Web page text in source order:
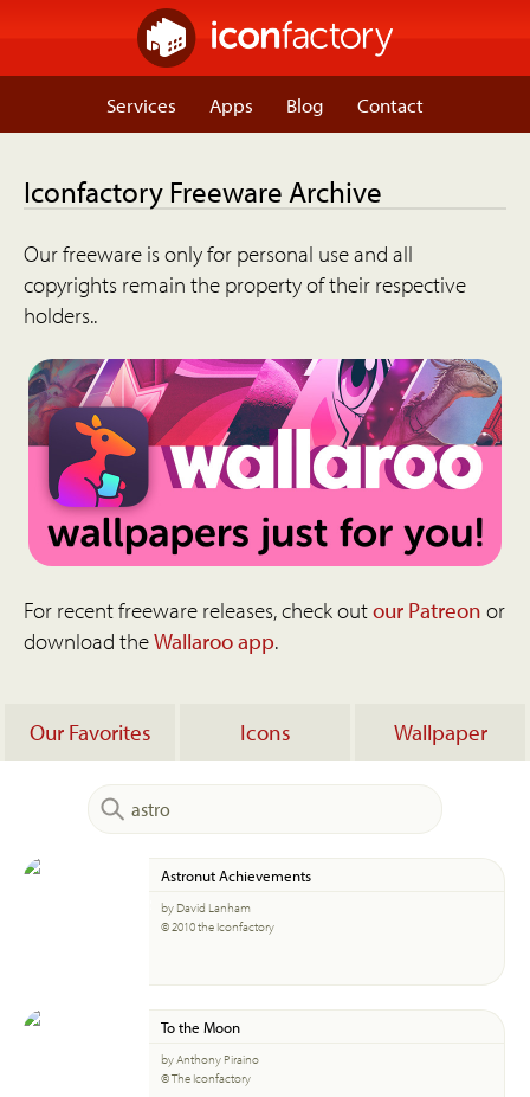
Services Apps Blog Contact
Iconfactory Freeware Archive
Our freeware is only for personal use and all
copyrights remain the property of their respective
holders..
For recent freeware releases, check outour Patreon or
download theWallaroo app.
Our Favorites Icons Wallpaper
Astronut Achievements
by David Lanham
© 2010 the Iconfactory
To the Moon
by Anthony Piraino
© The Iconfactory